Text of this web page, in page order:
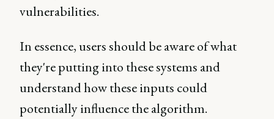
vulnerabilities.
In essence, users should be aware of what
they're putting into these systems and
understand how these inputs could
potentially influence the algorithm.